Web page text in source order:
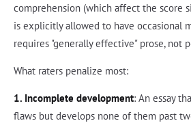
comprehension (which affect the score
is explicitly allowed to have occasional
requires "generally effective" prose, not
What raters penalize most:
1. Incomplete development: An essay
flaws but develops none of them past